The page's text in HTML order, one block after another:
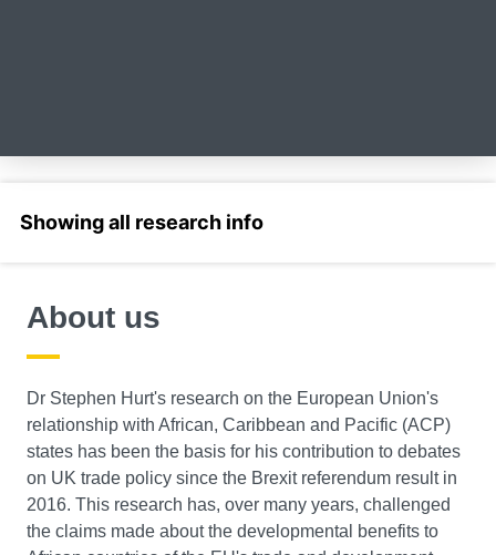
About us
Dr Stephen Hurt's research on the European Union's
relationship with African, Caribbean and Pacific (ACP)
states has been the basis for his contribution to debates
on UK trade policy since the Brexit referendum result in
2016. This research has, over many years, challenged
the claims made about the developmental benefits to